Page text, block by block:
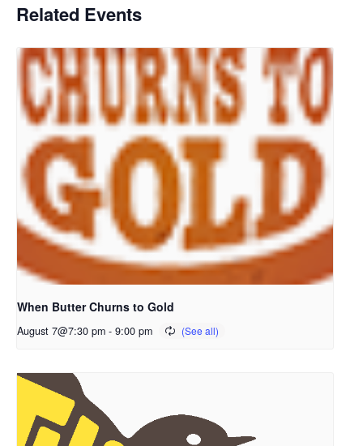
Related Events
When Butter Churns to Gold
August 7@7:30 pm - 9:00 pm